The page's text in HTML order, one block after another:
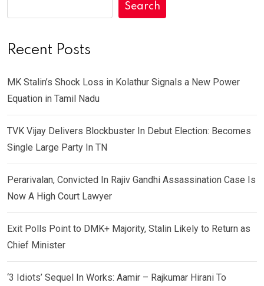
Search
Recent Posts
MK Stalin’s Shock Loss in Kolathur Signals a New Power
Equation in Tamil Nadu
TVK Vijay Delivers Blockbuster In Debut Election: Becomes
Single Large Party In TN
Perarivalan, Convicted In Rajiv Gandhi Assassination Case Is
Now A High Court Lawyer
Exit Polls Point to DMK+ Majority, Stalin Likely to Return as
Chief Minister
‘3 Idiots’ Sequel In Works: Aamir – Rajkumar Hirani To